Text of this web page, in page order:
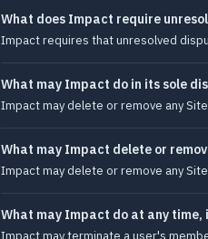
What does Impact require
Impact requires that unresolved
What may Impact do in its sole
Impact may delete or remove any
What may Impact delete or
Impact may delete or remove any
What may Impact do at any time,
Impact may terminate a user's